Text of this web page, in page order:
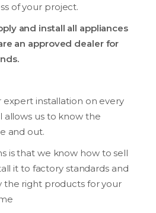
of your project.
and install all appliances
an approved dealer for
installation on every
allows us to know the
and out.
is that we know how to sell
it to factory standards and
the right products for your